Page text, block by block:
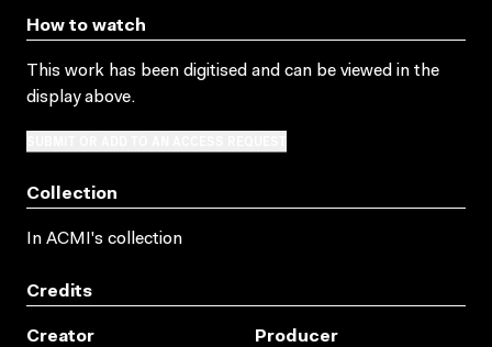
How to watch
This work has been digitised and can be viewed in the
display above.
Collection
In ACMI's collection
Credits
Creator
Producer